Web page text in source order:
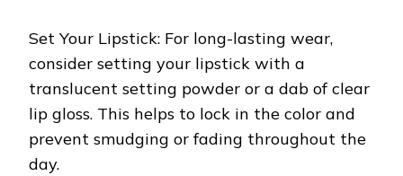
Set Your Lipstick: For long-lasting wear,
consider setting your lipstick with a
translucent setting powder or a dab of clear
lip gloss. This helps to lock in the color and
prevent smudging or fading throughout the
day.